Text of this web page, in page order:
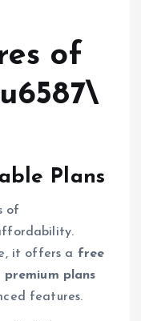
of
Plans
of
it offers a free
premium plans
features.